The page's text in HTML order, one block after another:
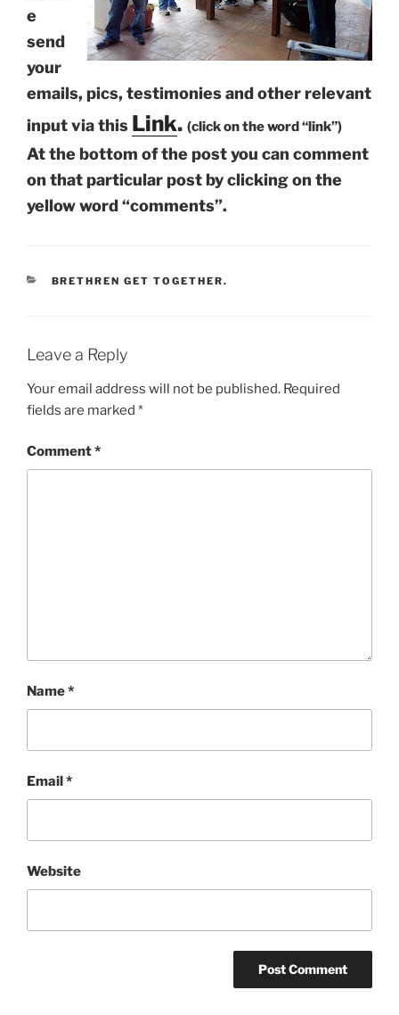
e
send
your
emails, pics, testimonies and other relevant
input via this Link. (click on the word “link”)
At the bottom of the post you can comment
on that particular post by clicking on the
yellow word “comments”.
CATEGORIES
BRETHREN GET TOGETHER.
Leave a Reply
Your email address will not be published. Required
fields are marked *
Comment*
Name*
Email*
Website